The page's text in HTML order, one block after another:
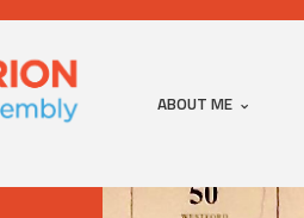
ABOUT ME